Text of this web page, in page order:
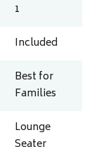
1
Included
Best for
Families
Lounge
Seater